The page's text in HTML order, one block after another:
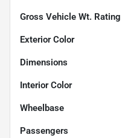
Gross Vehicle Wt. Rating
Exterior Color
Dimensions
Interior Color
Wheelbase
Passengers